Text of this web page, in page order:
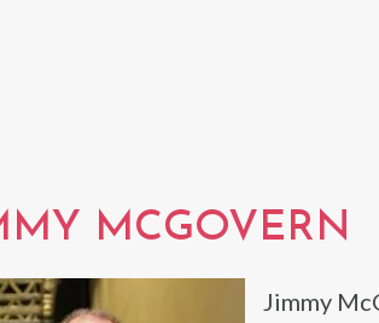
MCGOVERN
Jimmy